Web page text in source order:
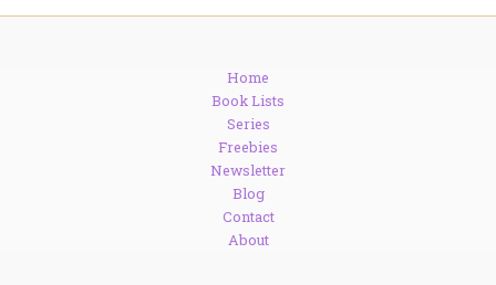
Home
Book Lists
Series
Freebies
Newsletter
Blog
Contact
About